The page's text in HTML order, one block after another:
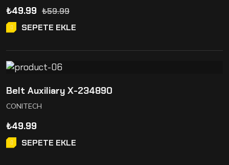
₺59.99
₺49.99
SEPETE EKLE
Belt Auxiliary X-234890
CONITECH
₺49.99
SEPETE EKLE